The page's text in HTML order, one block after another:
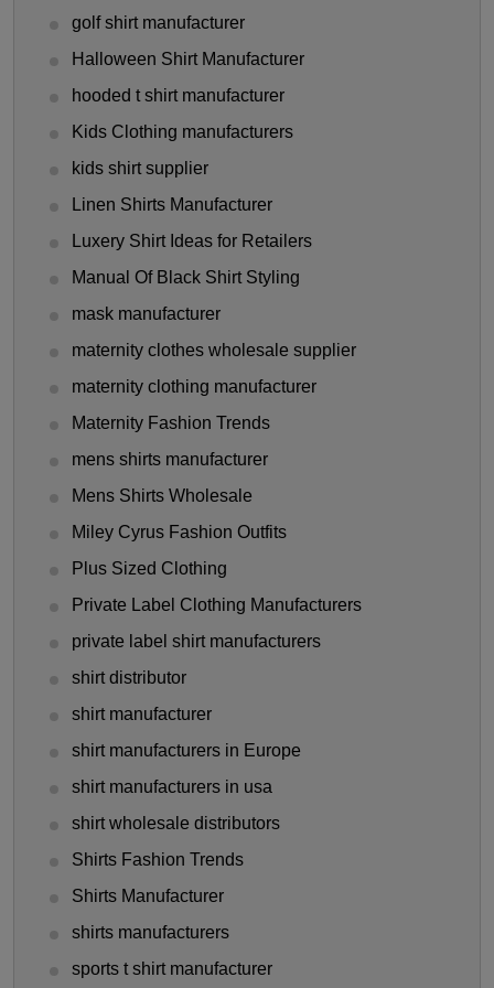
golf shirt manufacturer
Halloween Shirt Manufacturer
hooded t shirt manufacturer
Kids Clothing manufacturers
kids shirt supplier
Linen Shirts Manufacturer
Luxery Shirt Ideas for Retailers
Manual Of Black Shirt Styling
mask manufacturer
maternity clothes wholesale supplier
maternity clothing manufacturer
Maternity Fashion Trends
mens shirts manufacturer
Mens Shirts Wholesale
Miley Cyrus Fashion Outfits
Plus Sized Clothing
Private Label Clothing Manufacturers
private label shirt manufacturers
shirt distributor
shirt manufacturer
shirt manufacturers in Europe
shirt manufacturers in usa
shirt wholesale distributors
Shirts Fashion Trends
Shirts Manufacturer
shirts manufacturers
sports t shirt manufacturer